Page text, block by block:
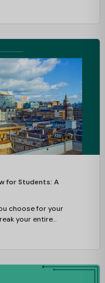
for Students: A
choose for your
your entire